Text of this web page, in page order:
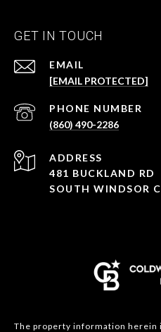
GET IN TOUCH
EMAIL
[EMAIL PROTECTED]
PHONE NUMBER
(860) 490-2286
ADDRESS
481 BUCKLAND RD
SOUTH WINDSOR
The property information herein